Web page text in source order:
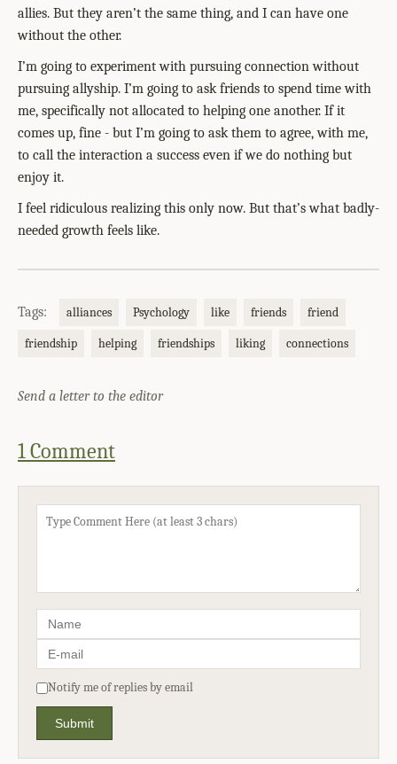
allies. But they aren’t the same thing, and I can have one
without the other.
I’m going to experiment with pursuing connection without
pursuing allyship. I’m going to ask friends to spend time with
me, specifically not allocated to helping one another. If it
comes up, fine - but I’m going to ask them to agree, with me,
to call the interaction a success even if we do nothing but
enjoy it.
I feel ridiculous realizing this only now. But that’s what badly-
needed growth feels like.
Tags: alliances Psychology like friends friend
friendship helping friendships liking connections
Send a letter to the editor
1 Comment
Notify me of replies by email
Submit